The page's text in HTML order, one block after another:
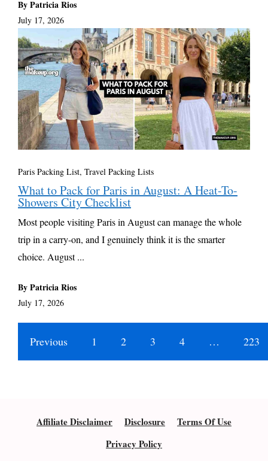
By Patricia Rios
July 17, 2026
Paris Packing List, Travel Packing Lists
What to Pack for Paris in August: A Heat-To-
Showers City Checklist
Most people visiting Paris in August can manage the whole
trip in a carry-on, and I genuinely think it is the smarter
choice. August ...
By Patricia Rios
July 17, 2026
Previous 1 2 3 4 … 223
Affiliate Disclaimer Disclosure
Terms Of Use
Privacy Policy